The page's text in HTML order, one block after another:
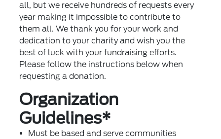
all, but we receive hundreds of requests every
year making it impossible to contribute to
them all. We thank you for your work and
dedication to your charity and wish you the
best of luck with your fundraising efforts.
Please follow the instructions below when
requesting a donation.
Organization
Guidelines*
Must be based and serve communities